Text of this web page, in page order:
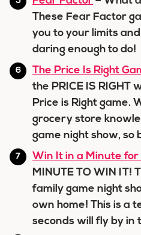
These Fear Factor
you to your limits
daring enough to do!
The Price Is Right
the PRICE IS RIGHT
Price is Right game.
grocery store
game night show, so
Win It in a Minute for
MINUTE TO WIN IT!
family game night
own home! This is a
seconds will fly by in